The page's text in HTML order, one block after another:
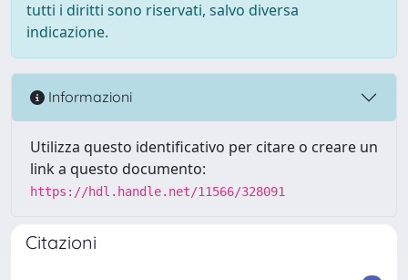
tutti i diritti sono riservati, salvo diversa
indicazione.
Informazioni
Utilizza questo identificativo per citare o creare un
link a questo documento:
https://hdl.handle.net/11566/328091
Citazioni